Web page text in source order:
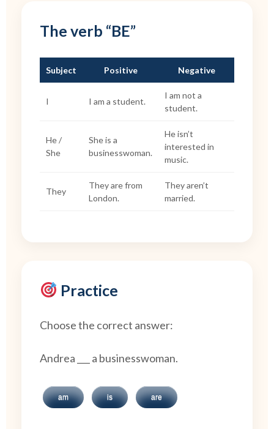
The verb “BE”
Subject Positive Negative
I I am a student.
I am not a
student.
He /
She
She is a
businesswoman.
He isn’t
interested in
music.
They
They are from
London.
They aren’t
married.
Practice
Choose the correct answer:
Andrea ___ a businesswoman.
am is are